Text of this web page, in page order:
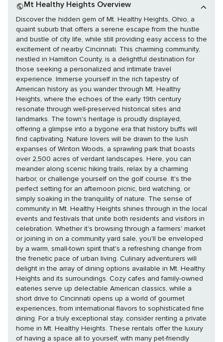
Mt Healthy Heights Overview
Discover the hidden gem of Mt. Healthy Heights, Ohio, a
quaint suburb that offers a serene escape from the hustle
and bustle of city life, while still providing easy access to the
excitement of nearby Cincinnati. This charming community,
nestled in Hamilton County, is a delightful destination for
those seeking a personalized and intimate travel
experience. Immerse yourself in the rich tapestry of
American history as you wander through Mt. Healthy
Heights, where the echoes of the early 19th century
resonate through well-preserved historical sites and
landmarks. The town's heritage is proudly displayed,
offering a glimpse into a bygone era that history buffs will
find captivating. Nature lovers will be drawn to the lush
expanses of Winton Woods, a sprawling park that boasts
over 2,500 acres of verdant landscapes. Here, you can
meander along scenic hiking trails, relax by a charming
harbor, or challenge yourself on the golf course. It's the
perfect setting for an afternoon picnic, bird watching, or
simply soaking in the tranquility of nature. The sense of
community in Mt. Healthy Heights shines through in the local
events and festivals that unite both residents and visitors in
celebration. Whether it's browsing through a farmers' market
or joining in on a community yard sale, you'll be enveloped
by a warm, small-town spirit that's a refreshing change from
the frenetic pace of urban living. Culinary adventurers will
delight in the array of dining options available in Mt. Healthy
Heights and its surroundings. Cozy cafes and family-owned
eateries serve up delectable American classics, while a
short drive to Cincinnati opens up a world of gourmet
experiences, from international flavors to sophisticated fine
dining. For a truly exceptional stay, consider renting a private
home in Mt. Healthy Heights. These rentals offer the luxury
of having a space all to yourself, with many pet-friendly